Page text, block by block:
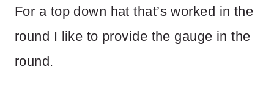
For a top down hat that’s worked in the
round I like to provide the gauge in the
round.